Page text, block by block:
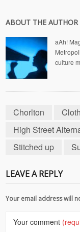
ABOUT THE
aAh!
culture
Chorlton
High Street
Stitched up
LEAVE A REPLY
Your email address will
Your comment